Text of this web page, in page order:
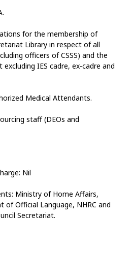
for the membership of
Library in respect of all
officers of CSSS) and the
excluding IES cadre, ex-cadre and
Medical Attendants.
staff (DEOs and
Nil
Ministry of Home Affairs,
of Official Language, NHRC and
Secretariat.